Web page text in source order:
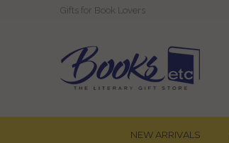
Gifts for Book Lovers
NEW ARRIVALS